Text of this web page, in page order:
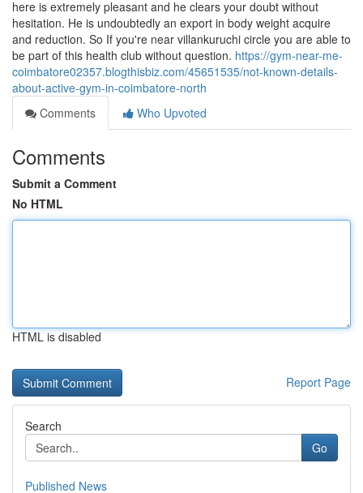
here is extremely pleasant and he clears your doubt without
hesitation. He is undoubtedly an export in body weight acquire
and reduction. So If you're near villankuruchi circle you are able to
be part of this health club without question. https://gym-near-me-
coimbatore02357.blogthisbiz.com/45651535/not-known-details-
about-active-gym-in-coimbatore-north
Comments
Who Upvoted
Comments
Submit a Comment
No HTML
HTML is disabled
Report Page
Search
Go
Published News